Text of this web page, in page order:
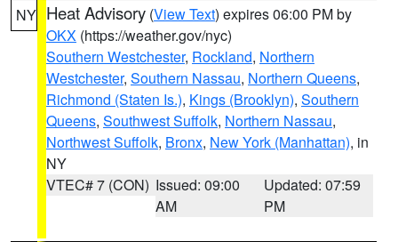
NY Heat Advisory (View Text) expires 06:00 PM by
OKX (https://weather.gov/nyc)
Southern Westchester, Rockland, Northern
Westchester, Southern Nassau, Northern Queens,
Richmond (Staten Is.), Kings (Brooklyn), Southern
Queens, Southwest Suffolk, Northern Nassau,
Northwest Suffolk, Bronx, New York (Manhattan), in
NY
VTEC# 7 (CON) Issued: 09:00
AM
Updated: 07:59
PM